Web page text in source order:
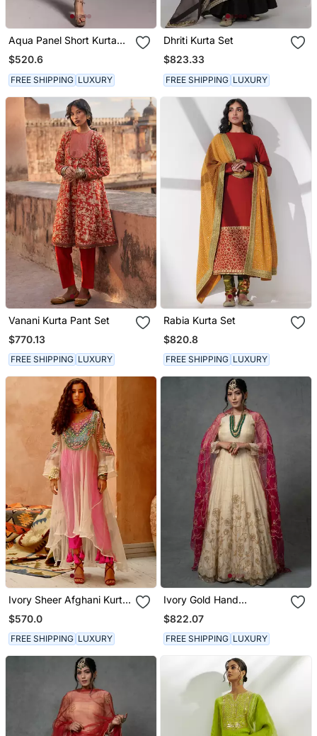
Aqua Panel Short Kurta
Set
$520.6
FREE SHIPPING LUXURY
Dhriti Kurta Set
$823.33
FREE SHIPPING LUXURY
Vanani Kurta Pant Set
$770.13
FREE SHIPPING LUXURY
Rabia Kurta Set
$820.8
FREE SHIPPING LUXURY
Ivory Sheer Afghani Kurta
Pants Set
$570.0
FREE SHIPPING LUXURY
Ivory Gold Hand
Embroidered Anarkali Set
$822.07
FREE SHIPPING LUXURY